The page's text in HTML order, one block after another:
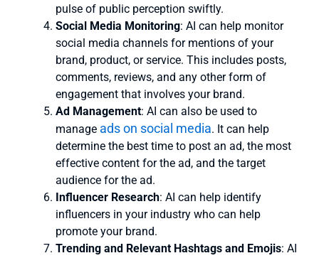
pulse of public perception swiftly.
Social Media Monitoring: AI can help monitor
social media channels for mentions of your
brand, product, or service. This includes posts,
comments, reviews, and any other form of
engagement that involves your brand.
Ad Management: AI can also be used to
manage ads on social media. It can help
determine the best time to post an ad, the most
effective content for the ad, and the target
audience for the ad.
Influencer Research: AI can help identify
influencers in your industry who can help
promote your brand.
Trending and Relevant Hashtags and Emojis: AI